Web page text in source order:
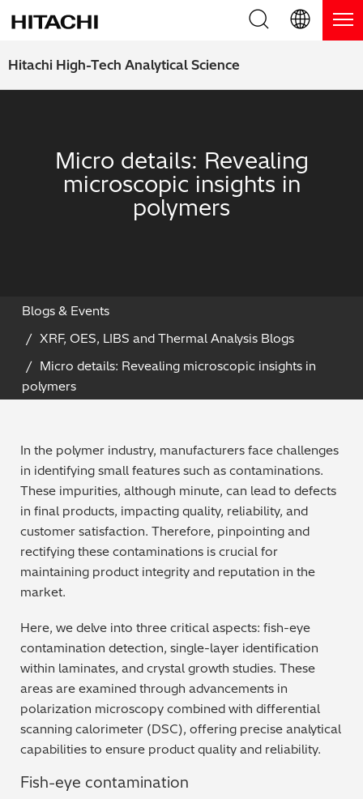
Hitachi High-Tech Analytical Science
Product Range
Benchtop XRF Analyzers
Coatings Analyzers
Thermal Analyzers
Applications
Archaeometry
Batteries & Fuel Cells
Coating Thickness
Electronics
Environmental Screening
Food
General Chemicals
Mechanical Engineering
Metal Finishing / Plating / Coating
Metal Production/Foundries
On-Demand Webinars
Live Product Demos
On-Demand Product Demos
Order Consumables and Accessories
Learning Hub
FAQs
English (EN)
日本語 (JP)
Micro details: Revealing
microscopic insights in
polymers
Blogs & Events
XRF, OES, LIBS and Thermal Analysis Blogs
Micro details: Revealing microscopic insights in
polymers
In the polymer industry, manufacturers face challenges
in identifying small features such as contaminations.
These impurities, although minute, can lead to defects
in final products, impacting quality, reliability, and
customer satisfaction. Therefore, pinpointing and
rectifying these contaminations is crucial for
maintaining product integrity and reputation in the
market.
Here, we delve into three critical aspects: fish-eye
contamination detection, single-layer identification
within laminates, and crystal growth studies. These
areas are examined through advancements in
polarization microscopy combined with differential
scanning calorimeter (DSC), offering precise analytical
capabilities to ensure product quality and reliability.
Fish-eye contamination